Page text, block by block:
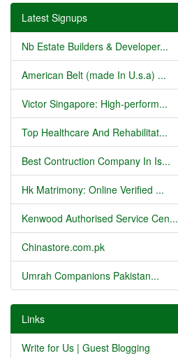
Latest Signups
Nb Estate Builders & Developer...
American Belt (made In U.s.a) ...
Victor Singapore: High-perform...
Top Healthcare And Rehabilitat...
Best Contruction Company In Is...
Hk Matrimony: Online Verified ...
Kenwood Authorised Service Cen...
Chinastore.com.pk
Umrah Companions Pakistan...
Links
Write for Us | Guest Blogging